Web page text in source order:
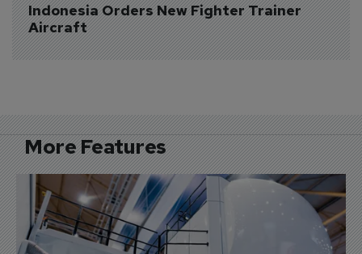
Indonesia Orders New Fighter Trainer
Aircraft
More Features